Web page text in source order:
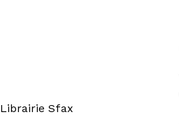
Librairie Sfax